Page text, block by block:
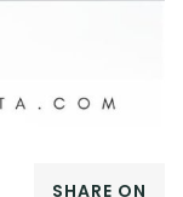
SHARE ON